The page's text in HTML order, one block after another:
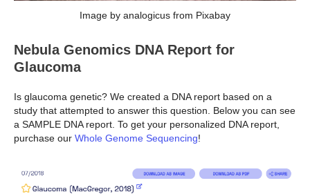
Image by analogicus from Pixabay
Nebula Genomics DNA Report for
Glaucoma
Is glaucoma genetic? We created a DNA report based on a
study that attempted to answer this question. Below you can see
a SAMPLE DNA report. To get your personalized DNA report,
purchase our Whole Genome Sequencing!